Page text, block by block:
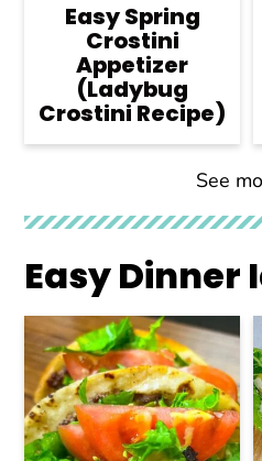
Easy Spring
Crostini
Appetizer
(Ladybug
Crostini Recipe)
See
Easy Dinner